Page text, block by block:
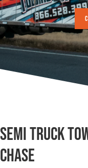
Semi Truck
Chase